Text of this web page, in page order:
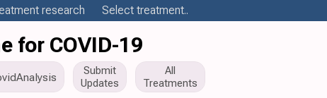
research Select treatment..
for COVID-19
Submit
Updates
All
Treatments